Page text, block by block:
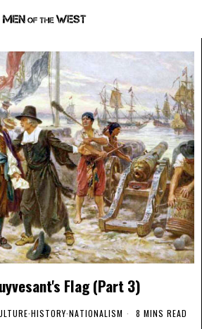
Flag (Part 3)
·HISTORY·NATIONALISM 8 MINS READ